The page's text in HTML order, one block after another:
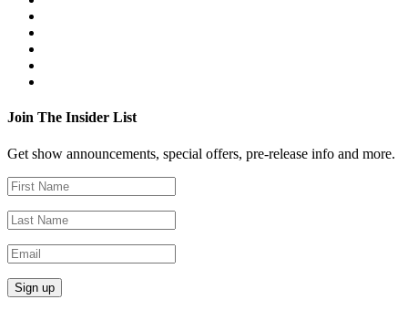
Join The Insider List
Get show announcements, special offers, pre-release info and more.